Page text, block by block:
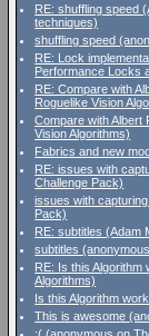
RE: shuffling speed
techniques)
shuffling speed
RE: Lock
Performance Locks
RE: Compare with
Roguelike Vision
Compare with
Vision Algorithms)
Fabrics and new
RE: issues with
Challenge Pack)
issues with
Pack)
RE: subtitles (Adam
subtitles
RE: Is this Algorithm
Algorithms)
Is this Algorithm
This is awesome